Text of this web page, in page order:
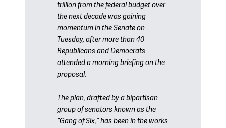
trillion from the federal budget over
the next decade was gaining
momentum in the Senate on
Tuesday, after more than 40
Republicans and Democrats
attended a morning briefing on the
proposal.
The plan, drafted by a bipartisan
group of senators known as the
“Gang of Six,” has been in the works